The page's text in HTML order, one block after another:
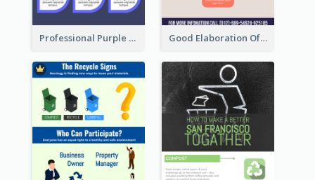
Professional Purple Ribbon Infographic Design Template Good Elaboration Of Cancer Cases Infographic Design Template